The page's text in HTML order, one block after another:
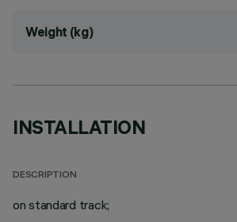
Weight (kg)
INSTALLATION
DESCRIPTION
on standard track;